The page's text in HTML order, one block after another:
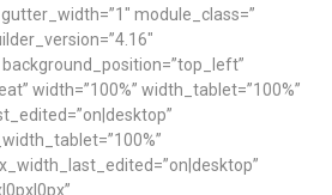
module_class=”
width=”100%” width_tablet=”100%”